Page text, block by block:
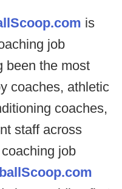
is
job
been the most
coaches, athletic
coaches,
staff across
job